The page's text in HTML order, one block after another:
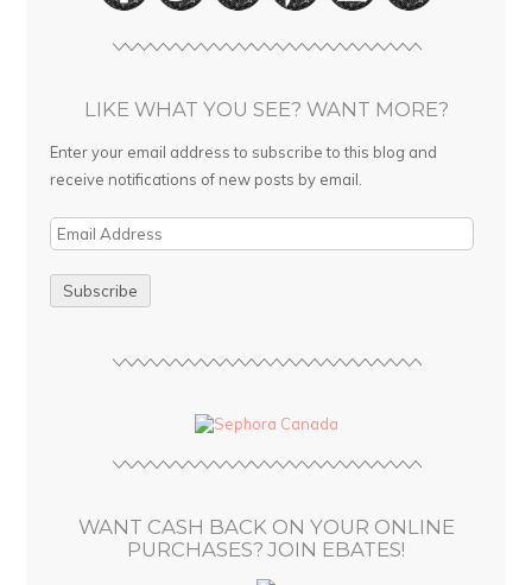
LIKE WHAT YOU SEE? WANT MORE?
Enter your email address to subscribe to this blog and
receive notifications of new posts by email.
E
i
WANT CASH BACK ON YOUR ONLINE
PURCHASES? JOIN EBATES!